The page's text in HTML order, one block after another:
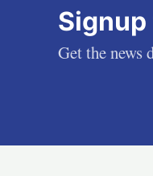
Get the news